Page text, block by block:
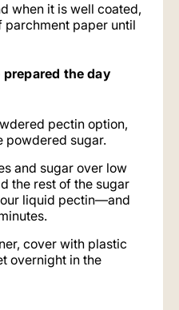
when it is well coated,
parchment paper until
the day
pectin option,
powdered sugar.
and sugar over low
the rest of the sugar
liquid pectin—and
cover with plastic
overnight in the